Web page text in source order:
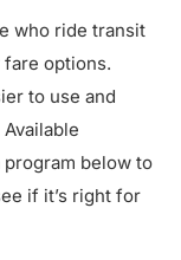
who ride transit
fare options.
to use and
below to
if it’s right for